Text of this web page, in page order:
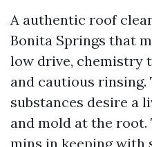
A authentic roof
Bonita Springs that
low drive, chemistry
and cautious rinsing.
substances desire a
and mold at the
mins in keeping with